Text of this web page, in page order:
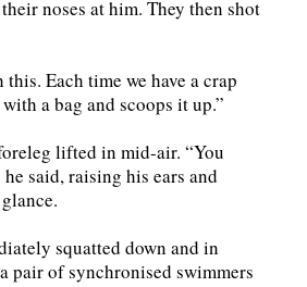
noses at him. They then shot
Each time we have a crap
a bag and scoops it up.”
lifted in mid-air. “You
said, raising his ears and
squatted down and in
pair of synchronised swimmers